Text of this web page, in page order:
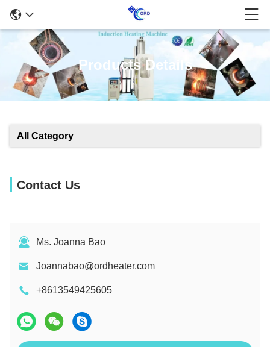
Products Details
All Category
Contact Us
Ms. Joanna Bao
Joannabao@ordheater.com
+8613549425605